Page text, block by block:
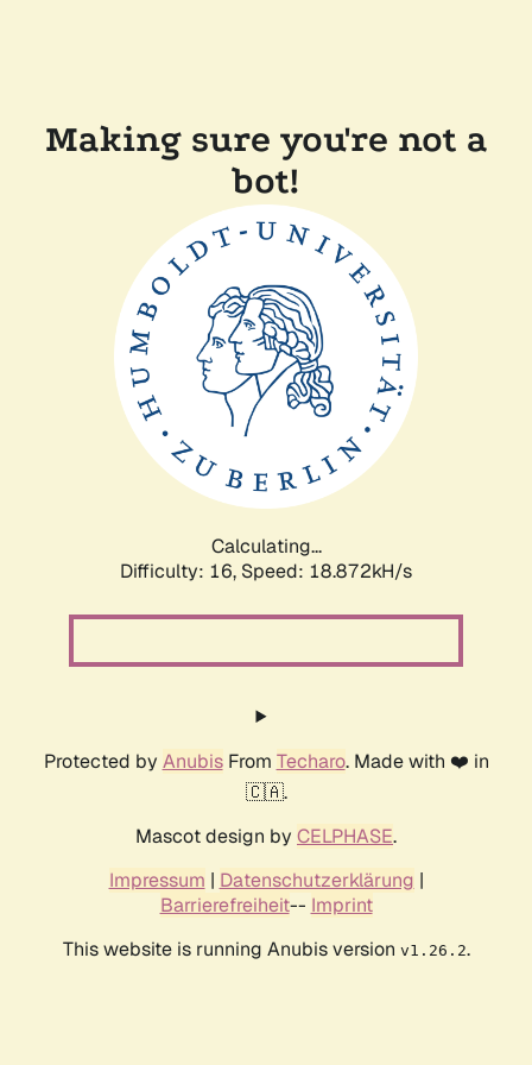
Making sure you're not a
bot!
Calculating...
Difficulty: 16, Speed: 18.872kH/s
Protected by AnubisFrom Techaro. Made with ❤️ in
🇨🇦.
Mascot design by CELPHASE.
Impressum | Datenschutzerklärung |
Barrierefreiheit-- Imprint
This website is running Anubis version v1.26.2.